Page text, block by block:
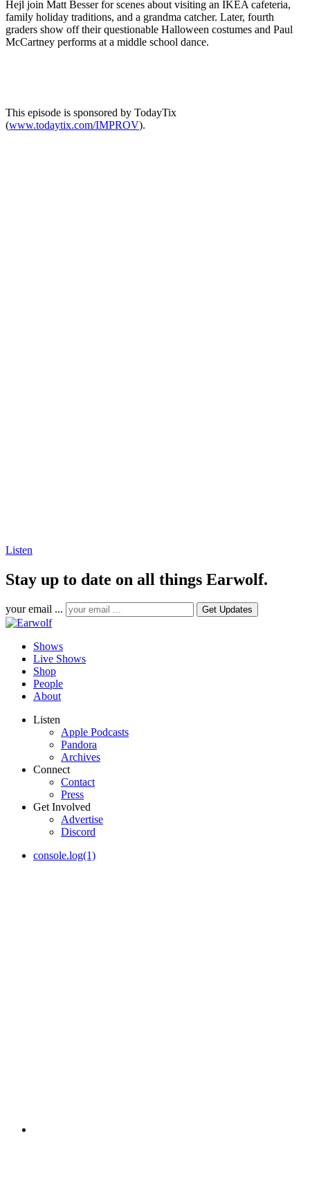
Hejl join Matt Besser for scenes about visiting an IKEA cafeteria,
family holiday traditions, and a grandma catcher. Later, fourth
graders show off their questionable Halloween costumes and Paul
McCartney performs at a middle school dance.
This episode is sponsored by TodayTix
(www.todaytix.com/IMPROV).
Listen
Stay up to date on all things Earwolf.
your email ...
Shows
Live Shows
Shop
People
About
Listen
Apple Podcasts
Pandora
Archives
Connect
Contact
Press
Get Involved
Advertise
Discord
console.log(1)